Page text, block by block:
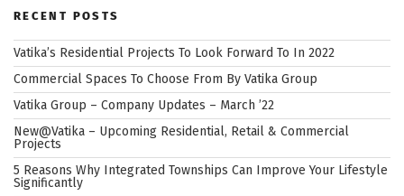
RECENT POSTS
Vatika’s Residential Projects To Look Forward To In 2022
Commercial Spaces To Choose From By Vatika Group
Vatika Group – Company Updates – March ’22
New@Vatika – Upcoming Residential, Retail & Commercial
Projects
5 Reasons Why Integrated Townships Can Improve Your Lifestyle
Significantly